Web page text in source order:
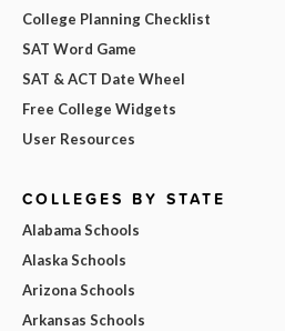
College Planning Checklist
SAT Word Game
SAT & ACT Date Wheel
Free College Widgets
User Resources
COLLEGES BY STATE
Alabama Schools
Alaska Schools
Arizona Schools
Arkansas Schools